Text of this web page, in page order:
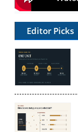
Editor Picks